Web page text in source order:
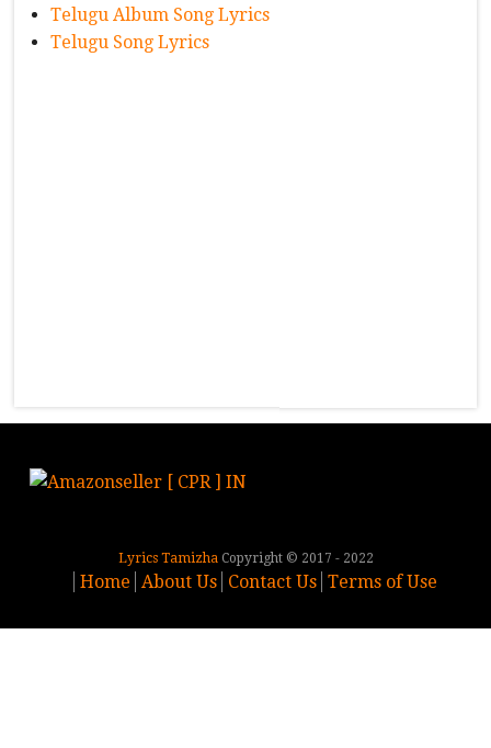
Telugu Album Song Lyrics
Telugu Song Lyrics
Lyrics TamizhaCopyright © 2017 - 2022
Home About Us Contact Us Terms of Use